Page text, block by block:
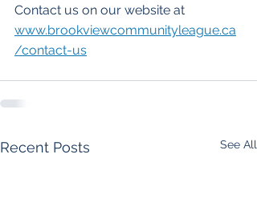
Contact us on our website at
www.brookviewcommunityleague.ca
/contact-us
Recent Posts See All